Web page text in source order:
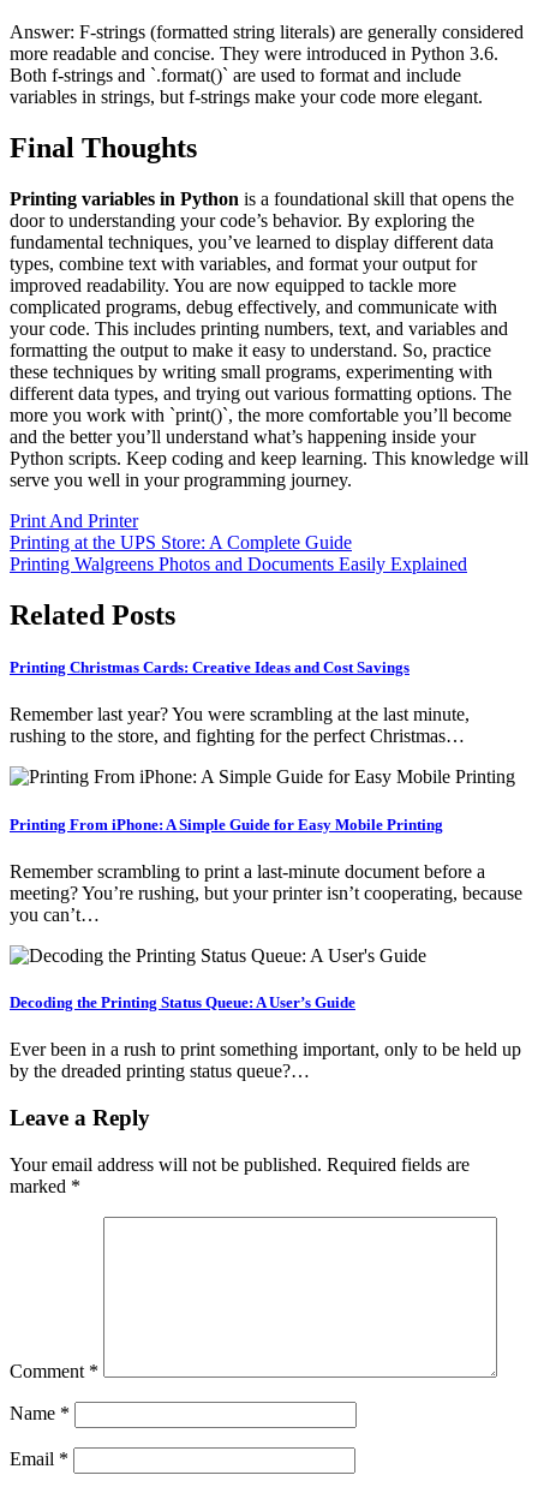
Answer: F-strings (formatted string literals) are generally considered
more readable and concise. They were introduced in Python 3.6.
Both f-strings and `.format()` are used to format and include
variables in strings, but f-strings make your code more elegant.
Final Thoughts
Printing variables in Python is a foundational skill that opens the
door to understanding your code’s behavior. By exploring the
fundamental techniques, you’ve learned to display different data
types, combine text with variables, and format your output for
improved readability. You are now equipped to tackle more
complicated programs, debug effectively, and communicate with
your code. This includes printing numbers, text, and variables and
formatting the output to make it easy to understand. So, practice
these techniques by writing small programs, experimenting with
different data types, and trying out various formatting options. The
more you work with `print()`, the more comfortable you’ll become
and the better you’ll understand what’s happening inside your
Python scripts. Keep coding and keep learning. This knowledge will
serve you well in your programming journey.
Print And Printer
Post
navigation
Printing at the UPS Store: A Complete Guide
Printing Walgreens Photos and Documents Easily Explained
Related Posts
Printing Christmas Cards: Creative Ideas and Cost Savings
Remember last year? You were scrambling at the last minute,
rushing to the store, and fighting for the perfect Christmas…
Printing From iPhone: A Simple Guide for Easy Mobile Printing
Remember scrambling to print a last-minute document before a
meeting? You’re rushing, but your printer isn’t cooperating, because
you can’t…
Decoding the Printing Status Queue: A User’s Guide
Ever been in a rush to print something important, only to be held up
by the dreaded printing status queue?…
Leave a Reply
Your email address will not be published. Required fields are
marked *
Comment *
Name *
Email *